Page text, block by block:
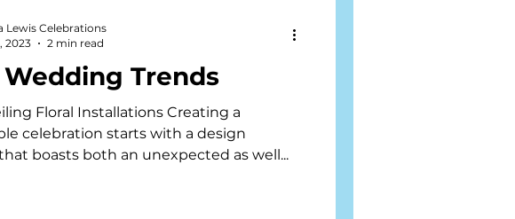
Wedding Trends
Floral Installations Creating a
celebration starts with a design
boasts both an unexpected as well...
Lewis Celebrations
2023
2 min read